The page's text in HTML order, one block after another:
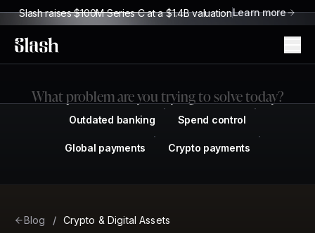
Slash raises $100M Series C at a $1.4B valuationLearn more
Slash
What problem are you trying to solve today?
Outdated banking Spend control
Global payments Crypto payments
Blog / Crypto & Digital Assets